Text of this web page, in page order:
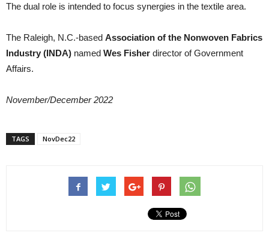
The dual role is intended to focus synergies in the textile area.
The Raleigh, N.C.-based Association of the Nonwoven Fabrics
Industry (INDA) named Wes Fisher director of Government
Affairs.
November/December 2022
TAGS NovDec22